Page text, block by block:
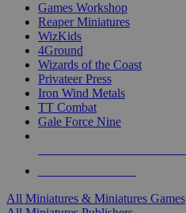
Games Workshop
Reaper Miniatures
WizKids
4Ground
Wizards of the Coast
Privateer Press
Iron Wind Metals
TT Combat
Gale Force Nine
All Miniatures & Miniatures Games